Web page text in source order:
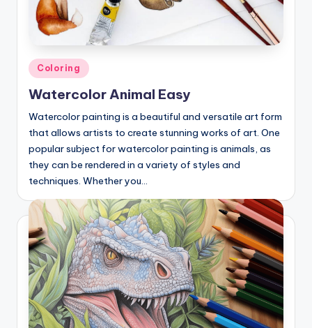
Posted
in
Coloring
Watercolor Animal Easy
Watercolor painting is a beautiful and versatile art form
that allows artists to create stunning works of art. One
popular subject for watercolor painting is animals, as
they can be rendered in a variety of styles and
techniques. Whether you…